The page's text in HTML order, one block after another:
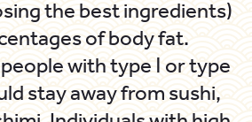
the best ingredients)
of body fat.
with type Ι or type
stay away from sushi,